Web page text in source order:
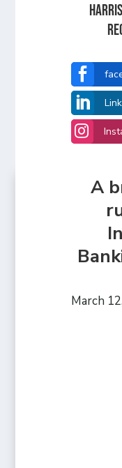



A
March